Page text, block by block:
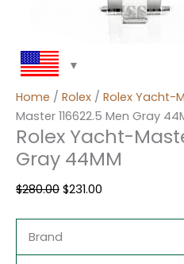
Home / Rolex / Rolex Yacht-
Master 116622.5 Men Gray
Rolex Yacht-
Gray 44MM
$280.00 $231.00
Brand